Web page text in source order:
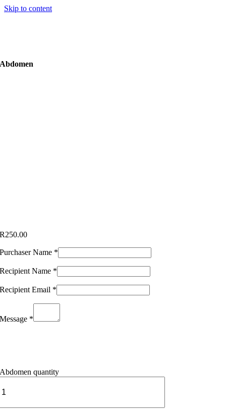
Skip to content
Abdomen
R250.00
Purchaser Name *
Recipient Name *
Recipient Email *
Message *
Abdomen quantity